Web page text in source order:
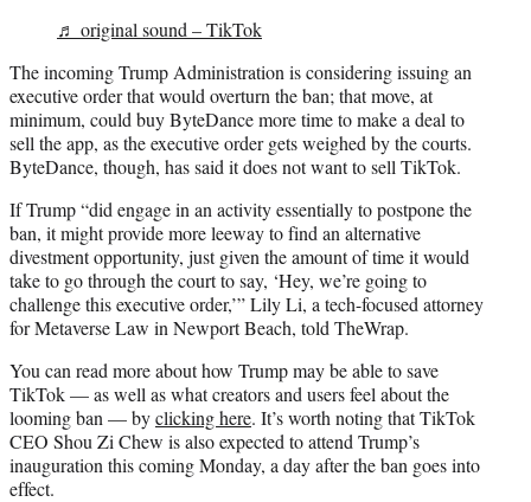
♬ original sound – TikTok
The incoming Trump Administration is considering issuing an
executive order that would overturn the ban; that move, at
minimum, could buy ByteDance more time to make a deal to
sell the app, as the executive order gets weighed by the courts.
ByteDance, though, has said it does not want to sell TikTok.
If Trump “did engage in an activity essentially to postpone the
ban, it might provide more leeway to find an alternative
divestment opportunity, just given the amount of time it would
take to go through the court to say, ‘Hey, we’re going to
challenge this executive order,’” Lily Li, a tech-focused attorney
for Metaverse Law in Newport Beach, told TheWrap.
You can read more about how Trump may be able to save
TikTok — as well as what creators and users feel about the
looming ban — byclicking here. It’s worth noting that TikTok
CEO Shou Zi Chew is also expected to attend Trump’s
inauguration this coming Monday, a day after the ban goes into
effect.